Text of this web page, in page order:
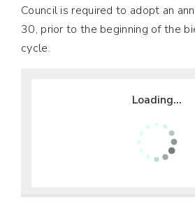
Council is required to adopt an
30, prior to the beginning of the
cycle.
Loading...